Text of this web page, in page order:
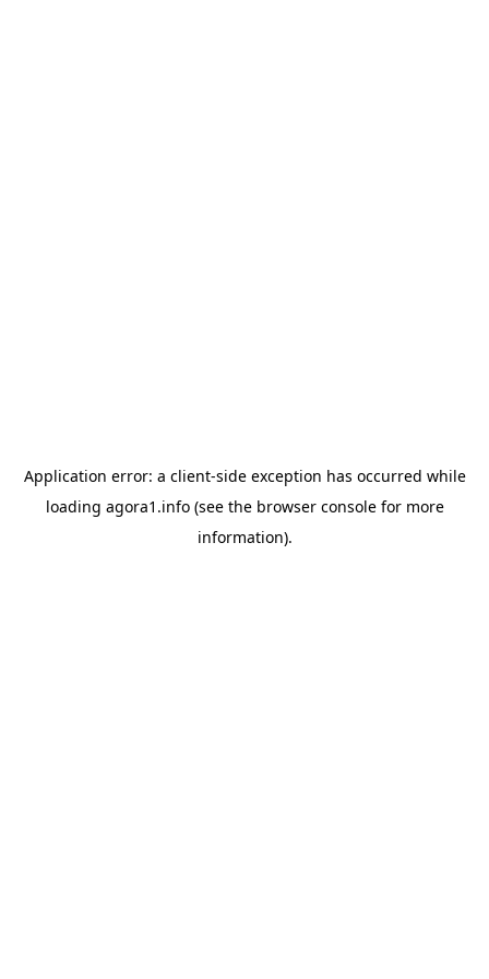
Application error: a client-side exception has occurred while
loading agora1.info(see the browser consolefor more
information).